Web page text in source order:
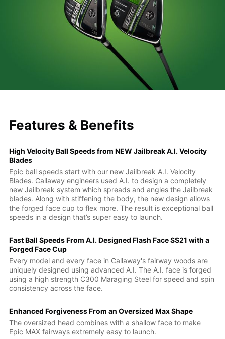
Features & Benefits
High Velocity Ball Speeds from NEW Jailbreak A.I. Velocity
Blades
Epic ball speeds start with our new Jailbreak A.I. Velocity
Blades. Callaway engineers used A.I. to design a completely
new Jailbreak system which spreads and angles the Jailbreak
blades. Along with stiffening the body, the new design allows
the forged face cup to flex more. The result is exceptional ball
speeds in a design that’s super easy to launch.
Fast Ball Speeds From A.I. Designed Flash Face SS21 with a
Forged Face Cup
Every model and every face in Callaway's fairway woods are
uniquely designed using advanced A.I. The A.I. face is forged
using a high strength C300 Maraging Steel for speed and spin
consistency across the face.
Enhanced Forgiveness From an Oversized Max Shape
The oversized head combines with a shallow face to make
Epic MAX fairways extremely easy to launch.